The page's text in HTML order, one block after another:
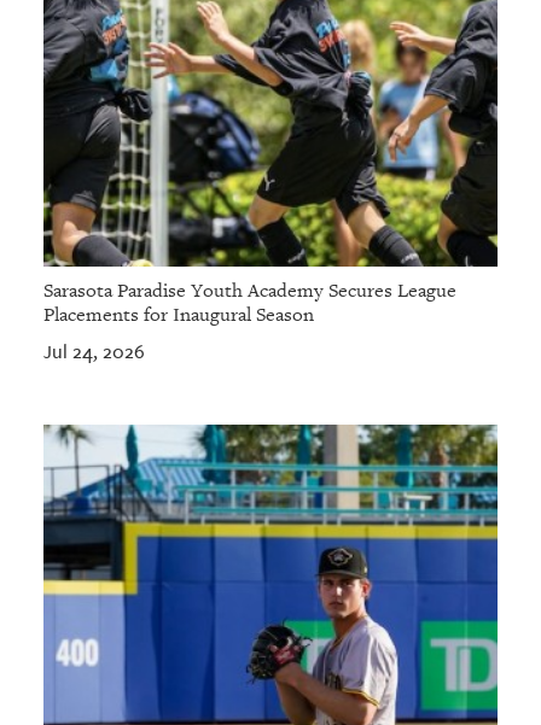
Sarasota Paradise Youth Academy Secures League
Placements for Inaugural Season
Jul 24, 2026